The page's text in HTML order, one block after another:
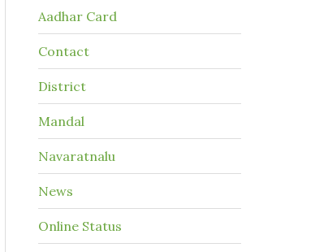
Aadhar Card
Contact
District
Mandal
Navaratnalu
News
Online Status